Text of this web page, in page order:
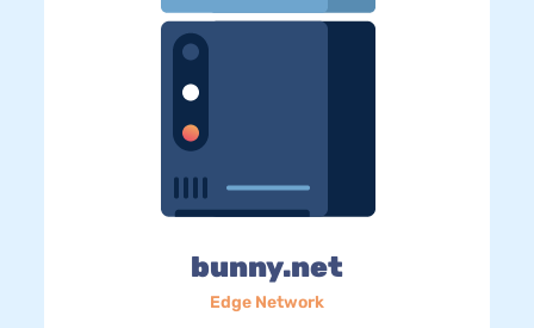
bunny.net
Edge Network